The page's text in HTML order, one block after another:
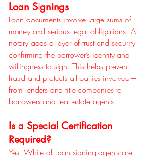
Loan Signings
Loan documents involve large sums of
money and serious legal obligations. A
notary adds a layer of trust and security,
confirming the borrower’s identity and
willingness to sign. This helps prevent
fraud and protects all parties involved—
from lenders and title companies to
borrowers and real estate agents.
Is a Special Certification
Required?
Yes. While all loan signing agents are